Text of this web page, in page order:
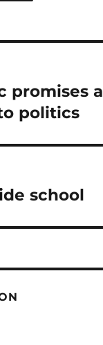
promises
politics
school